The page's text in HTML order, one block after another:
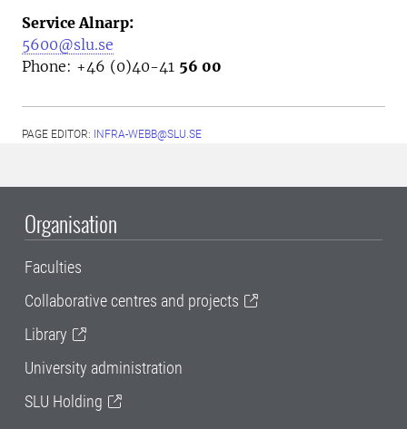
Service Alnarp:
5600@slu.se
Phone: +46 (0)40-41 56 00
PAGE EDITOR: INFRA-WEBB@SLU.SE
Organisation
Faculties
Collaborative centres and projects
Library
University administration
SLU Holding